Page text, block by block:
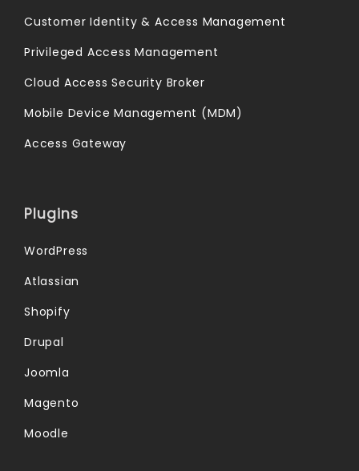
Customer Identity & Access Management
Privileged Access Management
Cloud Access Security Broker
Mobile Device Management (MDM)
Access Gateway
Plugins
WordPress
Atlassian
Shopify
Drupal
Joomla
Magento
Moodle